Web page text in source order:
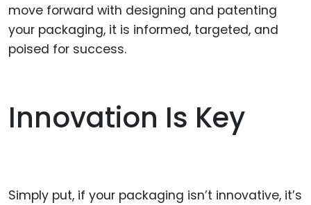
move forward with designing and patenting
your packaging, it is informed, targeted, and
poised for success.
Innovation Is Key
Simply put, if your packaging isn’t innovative, it’s